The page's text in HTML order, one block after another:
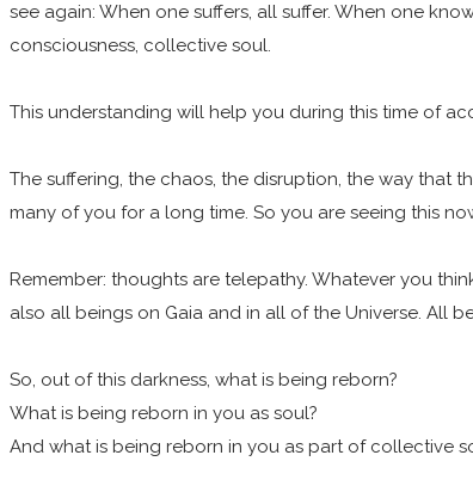
see again: When one suffers, all suffer. When one
consciousness, collective soul.
This understanding will help you during this time of
The suffering, the chaos, the disruption, the way that
many of you for a long time. So you are seeing this
Remember: thoughts are telepathy. Whatever you
also all beings on Gaia and in all of the Universe. All
So, out of this darkness, what is being reborn?
What is being reborn in you as soul?
And what is being reborn in you as part of collective